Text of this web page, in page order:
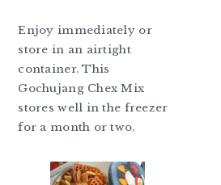
Enjoy immediately or
store in an airtight
container. This
Gochujang Chex Mix
stores well in the freezer
for a month or two.